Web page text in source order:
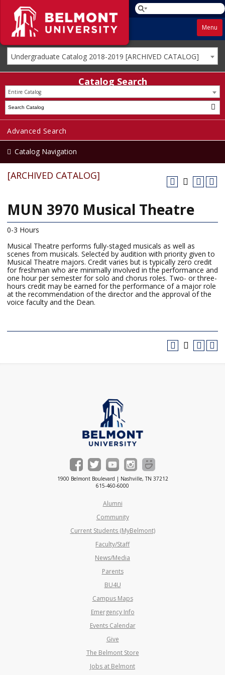
Menu
Undergraduate Catalog 2018-2019 [ARCHIVED CATALOG]
Catalog Search
Entire Catalog
Advanced Search
Catalog Navigation
[ARCHIVED CATALOG]
MUN 3970 Musical Theatre
0-3 Hours
Musical Theatre performs fully-staged musicals as well as
scenes from musicals. Selected by audition with priority given to
Musical Theatre majors. Credit varies but is typically zero credit
for freshman who are minimally involved in the performance and
one hour per semester for solo and chorus roles. Two- or three-
hours credit may be earned for the performance of a major role
at the recommendation of the director and the approval of the
voice faculty and the Dean.
1900 Belmont Boulevard | Nashville, TN 37212
615-460-6000
Alumni
Community
Current Students (MyBelmont)
Faculty/Staff
News/Media
Parents
BU4U
Campus Maps
Emergency Info
Events Calendar
Give
The Belmont Store
Jobs at Belmont